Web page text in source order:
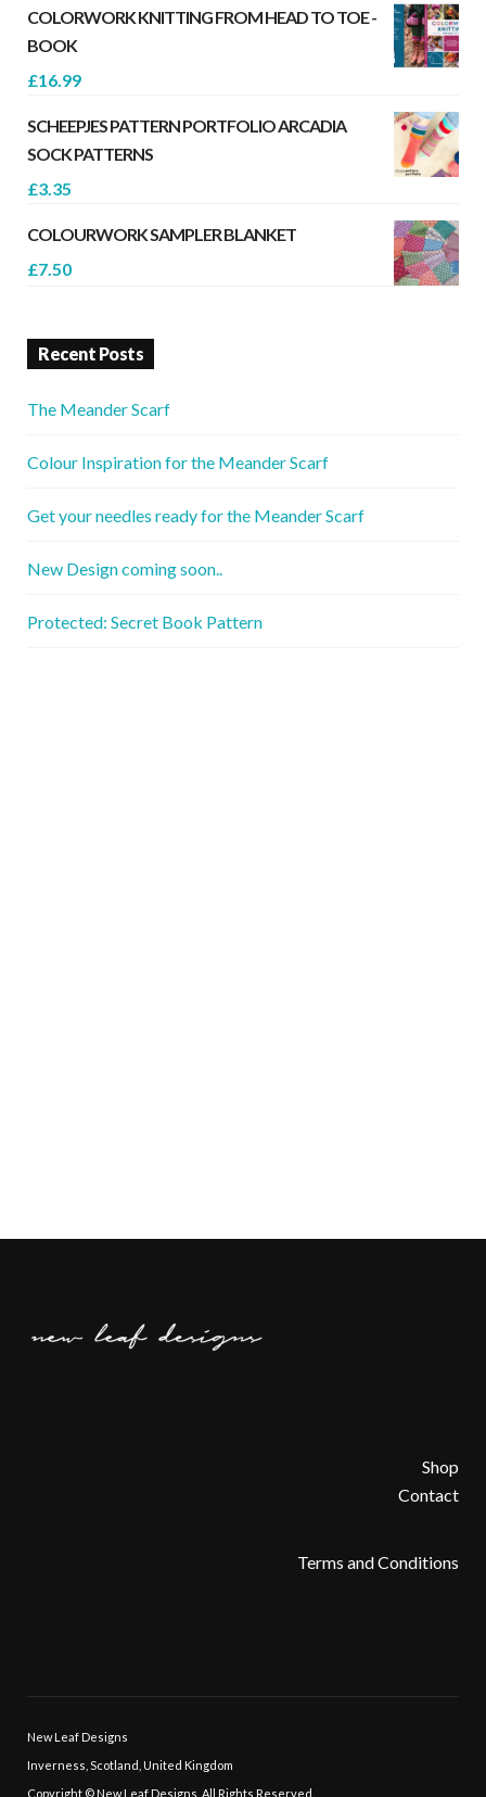
COLORWORK KNITTING FROM HEAD TO TOE -
BOOK
£16.99
SCHEEPJES PATTERN PORTFOLIO ARCADIA
SOCK PATTERNS
£3.35
COLOURWORK SAMPLER BLANKET
£7.50
Recent Posts
The Meander Scarf
Colour Inspiration for the Meander Scarf
Get your needles ready for the Meander Scarf
New Design coming soon..
Protected: Secret Book Pattern
Shop
Contact
Terms and Conditions
New Leaf Designs
Inverness, Scotland, United Kingdom
Copyright © New Leaf Designs, All Rights Reserved.